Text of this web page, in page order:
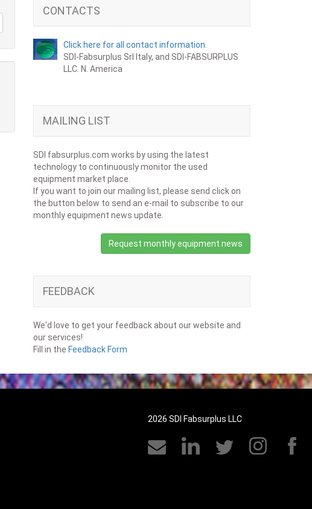
CONTACTS
Click here for all contact information.
SDI-Fabsurplus Srl Italy, and SDI-FABSURPLUS
LLC. N. America
MAILING LIST
SDI fabsurplus.com works by using the latest
technology to continuously monitor the used
equipment market place.
If you want to join our mailing list, please send click on
the button below to send an e-mail to subscribe to our
monthly equipment news update.
Request monthly equipment news
FEEDBACK
We'd love to get your feedback about our website and
our services!
Fill in the Feedback Form
2026 SDI Fabsurplus LLC